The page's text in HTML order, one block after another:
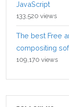
JavaScript
133,520 views
The best Free
compositing
109,170 views